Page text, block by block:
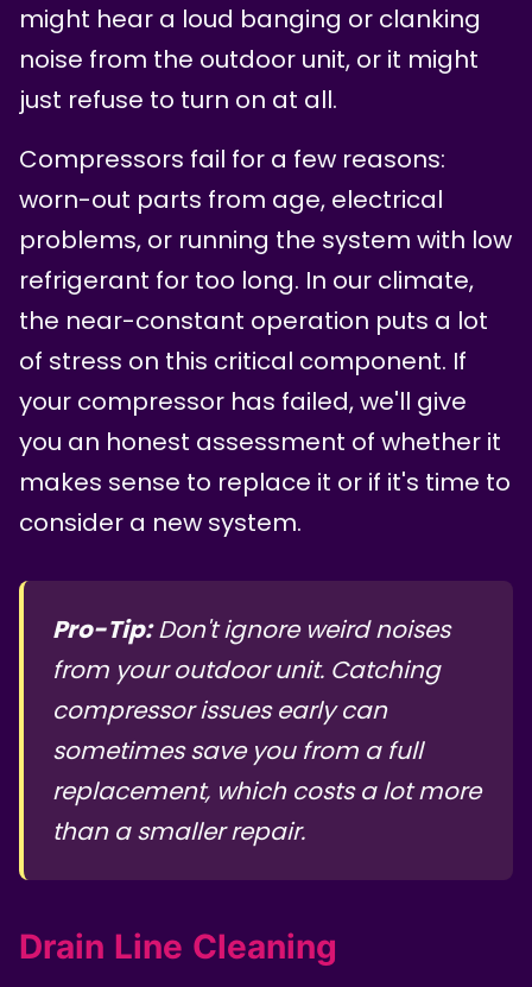
might hear a loud banging or clanking
noise from the outdoor unit, or it might
just refuse to turn on at all.
Compressors fail for a few reasons:
worn-out parts from age, electrical
problems, or running the system with low
refrigerant for too long. In our climate,
the near-constant operation puts a lot
of stress on this critical component. If
your compressor has failed, we'll give
you an honest assessment of whether it
makes sense to replace it or if it's time to
consider a new system.
Pro-Tip:Don't ignore weird noises
from your outdoor unit. Catching
compressor issues early can
sometimes save you from a full
replacement, which costs a lot more
than a smaller repair.
Drain Line Cleaning